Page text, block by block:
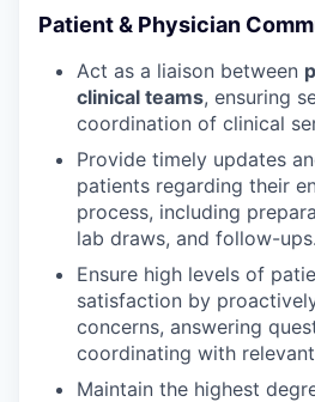
Patient & Physician
Act as a liaison between
clinical teams, ensuring
coordination of clinical
Provide timely updates
patients regarding their
process, including
lab draws, and follow-ups.
Ensure high levels of
satisfaction by
concerns, answering
coordinating with
Maintain the highest